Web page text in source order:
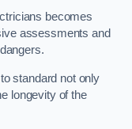
becomes
assessments and
standard not only
longevity of the